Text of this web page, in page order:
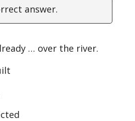
answer.
… over the river.